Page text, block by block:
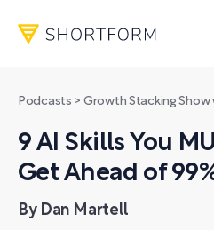
Podcasts > Growth Stacking
9 AI Skills You
Get Ahead of
By Dan Martell